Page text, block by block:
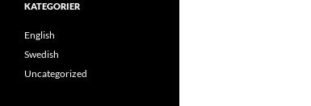
KATEGORIER
English
Swedish
Uncategorized